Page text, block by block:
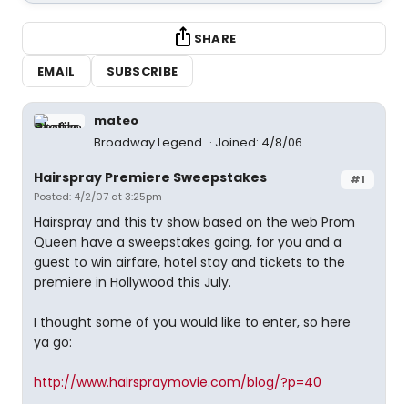
SHARE
EMAIL
SUBSCRIBE
mateo
Broadway Legend
Joined: 4/8/06
#1
Hairspray Premiere Sweepstakes
Posted: 4/2/07 at 3:25pm
Hairspray and this tv show based on the web Prom
Queen have a sweepstakes going, for you and a
guest to win airfare, hotel stay and tickets to the
premiere in Hollywood this July.
I thought some of you would like to enter, so here
ya go:
http://www.hairspraymovie.com/blog/?p=40